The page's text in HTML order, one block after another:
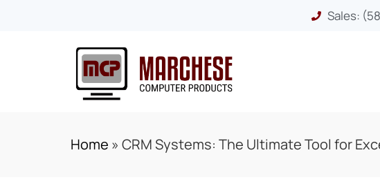
Sales:
Home » CRM Systems: The Ultimate Tool for